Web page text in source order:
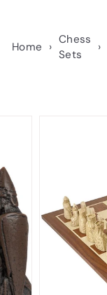
t
Home ›
Chess
Sets
›